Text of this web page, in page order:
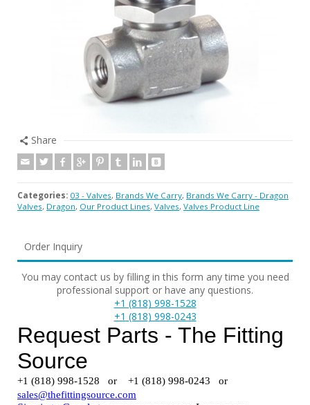
Share
Categories: 03 - Valves, Brands We Carry, Brands We Carry - Dragon
Valves, Dragon, Our Product Lines, Valves, Valves Product Line
Order Inquiry
You may contact us by filling in this form any time you need
professional support or have any questions.
+1 (818) 998-1528
+1 (818) 998-0243